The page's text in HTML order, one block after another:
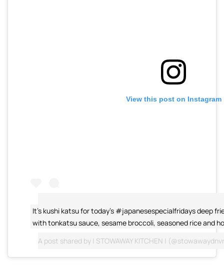
View this post on Instagram
It's kushi katsu for today's #japanesespecialfridays deep
with tonkatsu sauce, sesame broccoli, seasoned rice and
A post shared by | STOWAWAY KITCHEN |